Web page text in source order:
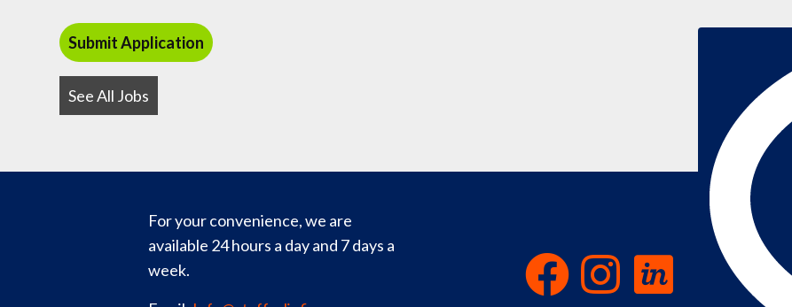
See All Jobs
For your convenience, we are
available 24 hours a day and 7 days a
week.